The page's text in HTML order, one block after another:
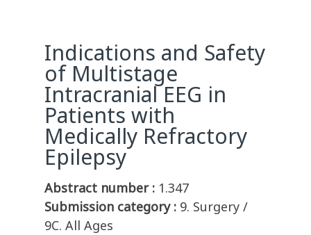
Indications and Safety
of Multistage
Intracranial EEG in
Patients with
Medically Refractory
Epilepsy
Abstract number : 1.347
Submission category : 9. Surgery /
9C. All Ages